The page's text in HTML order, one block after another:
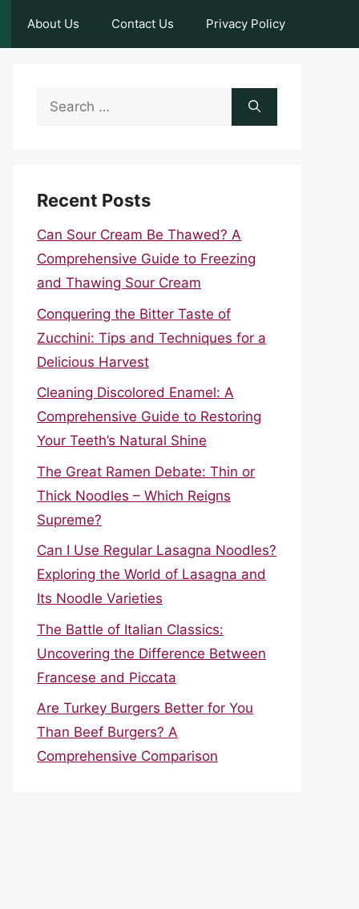
About Us Contact Us Privacy Policy
Search
Recent Posts
Can Sour Cream Be Thawed? A
Comprehensive Guide to Freezing
and Thawing Sour Cream
Conquering the Bitter Taste of
Zucchini: Tips and Techniques for a
Delicious Harvest
Cleaning Discolored Enamel: A
Comprehensive Guide to Restoring
Your Teeth’s Natural Shine
The Great Ramen Debate: Thin or
Thick Noodles – Which Reigns
Supreme?
Can I Use Regular Lasagna Noodles?
Exploring the World of Lasagna and
Its Noodle Varieties
The Battle of Italian Classics:
Uncovering the Difference Between
Francese and Piccata
Are Turkey Burgers Better for You
Than Beef Burgers? A
Comprehensive Comparison